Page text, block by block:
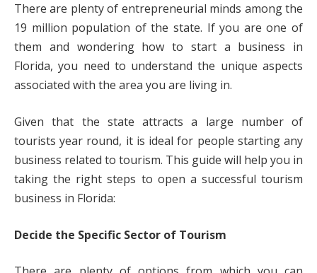
There are plenty of entrepreneurial minds among the
19 million population of the state. If you are one of
them and wondering how to start a business in
Florida, you need to understand the unique aspects
associated with the area you are living in.
Given that the state attracts a large number of
tourists year round, it is ideal for people starting any
business related to tourism. This guide will help you in
taking the right steps to open a successful tourism
business in Florida:
Decide the Specific Sector of Tourism